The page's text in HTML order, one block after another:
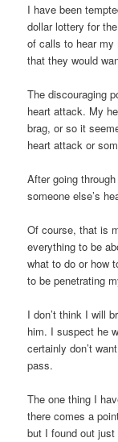
I have been
dollar lottery for
of calls to hear my
that they would
The discouraging
heart attack. My
brag, or so it
heart attack or
After going
someone else’s
Of course, that is
everything to be
what to do or how
to be penetrating
I don’t think I will
him. I suspect he
certainly don’t
pass.
The one thing I
there comes a
but I found out just